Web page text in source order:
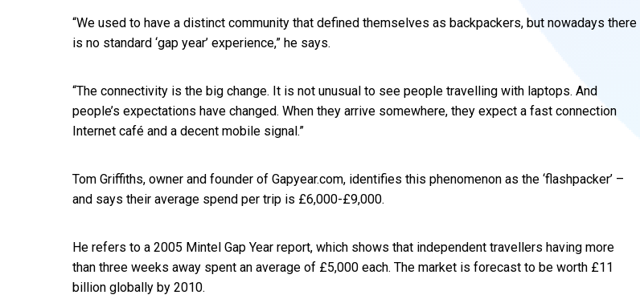
“We used to have a distinct community that defined themselves as backpackers, but nowadays there
is no standard ‘gap year’ experience,” he says.
“The connectivity is the big change. It is not unusual to see people travelling with laptops. And
people’s expectations have changed. When they arrive somewhere, they expect a fast connection
Internet café and a decent mobile signal.”
Tom Griffiths, owner and founder of Gapyear.com, identifies this phenomenon as the ‘flashpacker’ –
and says their average spend per trip is £6,000-£9,000.
He refers to a 2005 Mintel Gap Year report, which shows that independent travellers having more
than three weeks away spent an average of £5,000 each. The market is forecast to be worth £11
billion globally by 2010.